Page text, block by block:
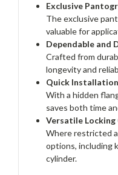
Exclusive
The exclusive
valuable for
Dependable and
Crafted from
longevity and
Quick Installation
With a hidden
saves both time
Versatile
Where restricted
options, including
cylinder.